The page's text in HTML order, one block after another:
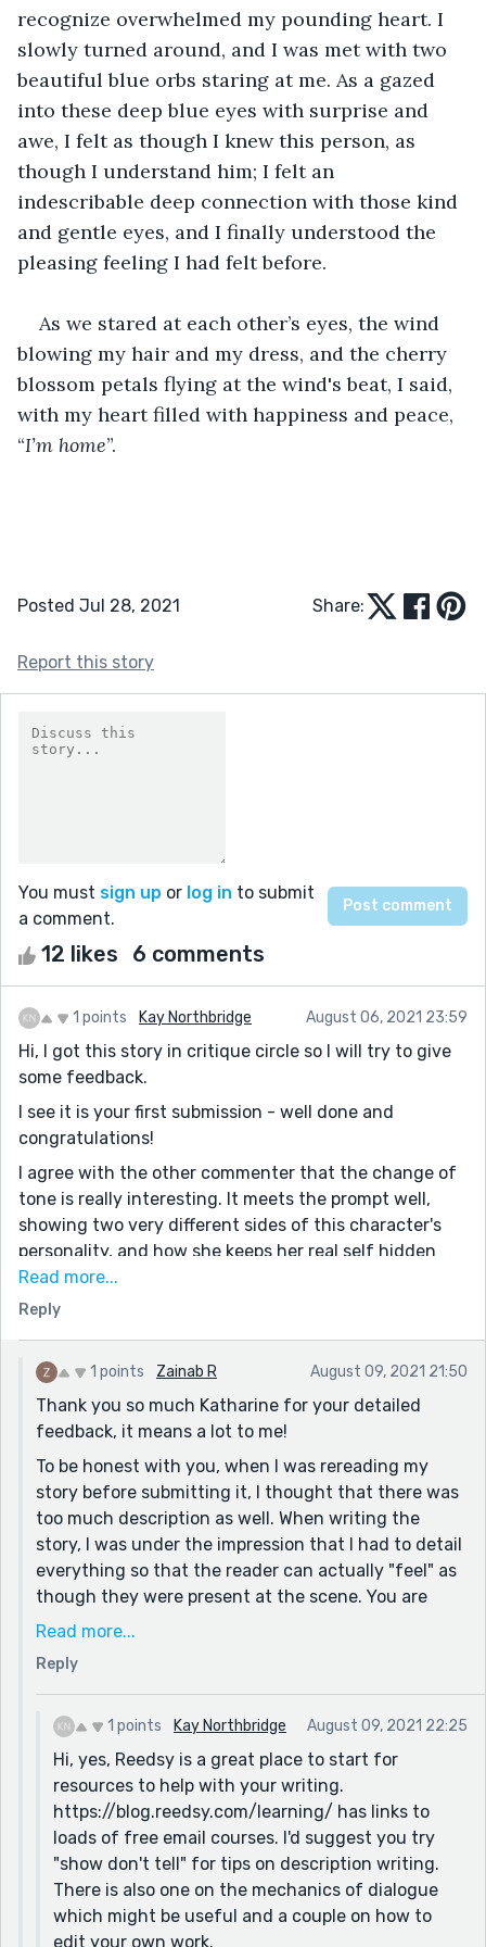
recognize overwhelmed my pounding heart. I
slowly turned around, and I was met with two
beautiful blue orbs staring at me. As a gazed
into these deep blue eyes with surprise and
awe, I felt as though I knew this person, as
though I understand him; I felt an
indescribable deep connection with those kind
and gentle eyes, and I finally understood the
pleasing feeling I had felt before.
As we stared at each other’s eyes, the wind
blowing my hair and my dress, and the cherry
blossom petals flying at the wind's beat, I said,
with my heart filled with happiness and peace,
“I’m home”.
Posted Jul 28, 2021 Share:
Report this story
You must sign up or log in to submit
a comment.
12 likes 6 comments
1 points Kay Northbridge August 06, 2021 23:59
Hi, I got this story in critique circle so I will try to give
some feedback.
I see it is your first submission - well done and
congratulations!
I agree with the other commenter that the change of
tone is really interesting. It meets the prompt well,
showing two very different sides of this character's
personality, and how she keeps her real self hidden
from the world in order to reach her goals.
I really liked the idea behind the educational research,
that she was trying to right the wrongs of her own
past by helping others. It felt like perhaps you had
drawn on some personal experience with that?
I also agree with the other commenter that a good
/ wrong words that pop up occasionally throughout.
It's a personal thing, but for me there is too much
description in the story, it slows down the pace and
detracts from the plot.
For example this paragraph:
“Good evening, Mr. Wilson. Very happy to see that you
made it!”, I exclaimed in a chirpy voice as I welcomed
large woody front door of the hall I had booked for
today’s event, as I welcomed more guests with my
warm and welcoming smile. “You look beautiful, Miss
Davis", said one of my elder employees I knew well, as
she entered the hall.
could be much simplified, and formatted for dialogue,
to something like this:
“Good evening, Mr. Wilson. I'm so glad you made it!”, I
exclaimed, smiling as I welcomed more guests into the
Read more...
Reply
1 points Zainab R August 09, 2021 21:50
Thank you so much Katharine for your detailed
feedback, it means a lot to me!
To be honest with you, when I was rereading my
story before submitting it, I thought that there was
too much description as well. When writing the
story, I was under the impression that I had to detail
everything so that the reader can actually "feel" as
though they were present at the scene. You are
absolutely right about this limiting the readers'
me, or any resources that can help me make a
judgement on how much I need to describe, and
how much detail I should be leaving up to the
readers' imagination.
I will definitely check the resources you have
mentioned!
The main character here was killed by the man; I
tried to signal somewhere during the party that she
had made quite a few enemies, and I assumed that
the readers may have guessed that some people
Read more...
Reply
1 points Kay Northbridge August 09, 2021 22:25
Hi, yes, Reedsy is a great place to start for
resources to help with your writing.
https://blog.reedsy.com/learning/ has links to
loads of free email courses. I'd suggest you try
"show don't tell" for tips on description writing.
There is also one on the mechanics of dialogue
which might be useful and a couple on how to
edit your own work.